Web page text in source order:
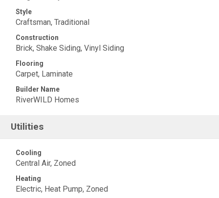
Style
Craftsman, Traditional
Construction
Brick, Shake Siding, Vinyl Siding
Flooring
Carpet, Laminate
Builder Name
RiverWILD Homes
Utilities
Cooling
Central Air, Zoned
Heating
Electric, Heat Pump, Zoned